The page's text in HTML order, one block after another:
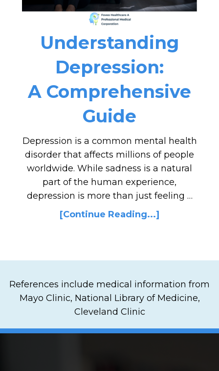
Understanding
Depression:
A Comprehensive
Guide
Depression is a common mental health
disorder that affects millions of people
worldwide. While sadness is a natural
part of the human experience,
depression is more than just feeling …
[Continue Reading...]
References include medical information from
Mayo Clinic, National Library of Medicine,
Cleveland Clinic